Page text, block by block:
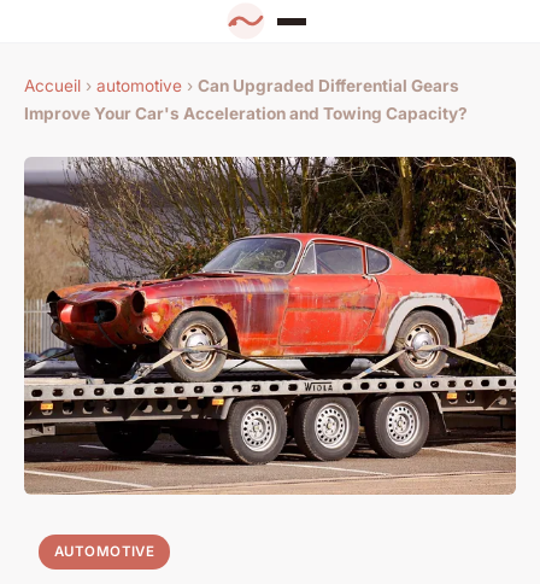
Accueil › automotive › Can Upgraded Differential Gears
Improve Your Car's Acceleration and Towing Capacity?
AUTOMOTIVE